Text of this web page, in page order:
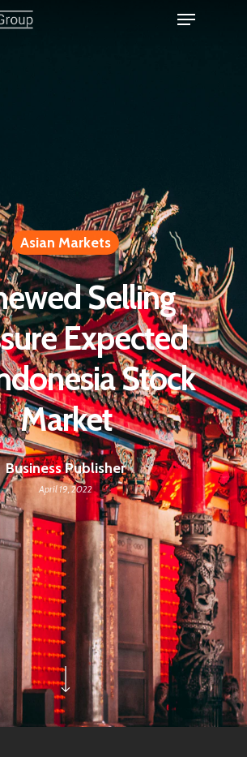
Asian Markets
Selling
Expected
Stock
Market
Business Publisher
April 19, 2022